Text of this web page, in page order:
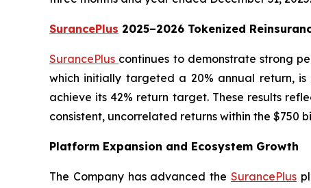
SurancePlus 2025–2026 Tokenized
SurancePlus continues to demonstrate strong
which initially targeted a 20% annual return,
achieve its 42% return target. These results
consistent, uncorrelated returns within the $750
Platform Expansion and Ecosystem Growth
The Company has advanced the SurancePlus